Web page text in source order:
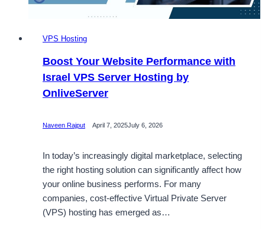
Server
VPS Hosting
Boost Your Website Performance with
Israel VPS Server Hosting by
OnliveServer
Naveen Rajput April 7, 2025July 6, 2026
In today’s increasingly digital marketplace, selecting
the right hosting solution can significantly affect how
your online business performs. For many
companies, cost-effective Virtual Private Server
(VPS) hosting has emerged as…